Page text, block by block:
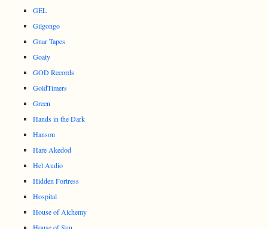
GEL
Gilgongo
Gnar Tapes
Goaty
GOD Records
GoldTimers
Green
Hands in the Dark
Hanson
Hare Akedod
Hel Audio
Hidden Fortress
Hospital
House of Alchemy
House of Sun